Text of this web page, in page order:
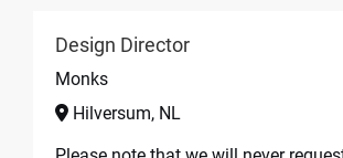
Design Director
Monks
Hilversum, NL